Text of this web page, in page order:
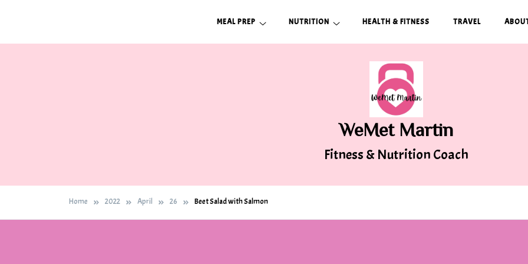
to
MEAL PREP NUTRITION HEALTH & FITNESS TRAVEL
WeMet Martin
Fitness & Nutrition Coach
Home 2022 April 26 Beet Salad with Salmon